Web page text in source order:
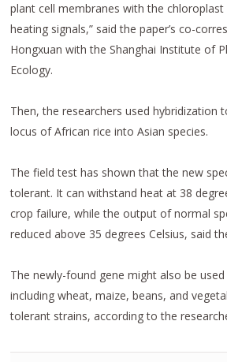
plant cell membranes with the
heating signals,” said the paper’s co-
Hongxuan with the Shanghai Institute of
Ecology.
Then, the researchers used hybridization
locus of African rice into Asian species.
The field test has shown that the new
tolerant. It can withstand heat at 38
crop failure, while the output of normal
reduced above 35 degrees Celsius, said
The newly-found gene might also be
including wheat, maize, beans, and
tolerant strains, according to the